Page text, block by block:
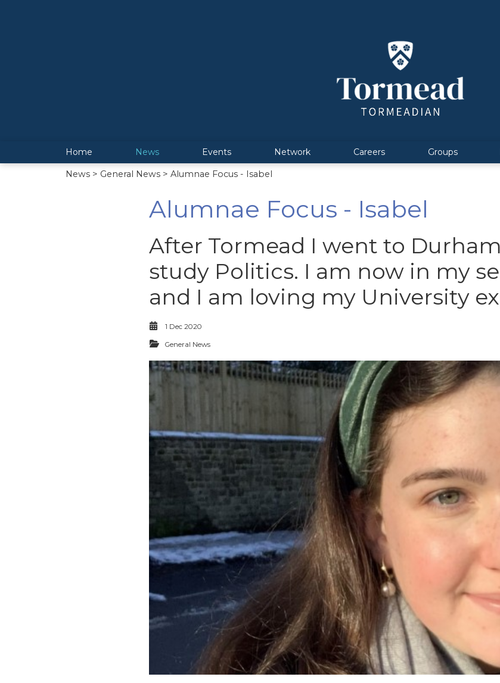
Home News Events Network Careers Groups
News > General News > Alumnae Focus - Isabel
Alumnae Focus - Isabel
After Tormead I went to
study Politics. I am now in my
and I am loving my University
1 Dec 2020
General News